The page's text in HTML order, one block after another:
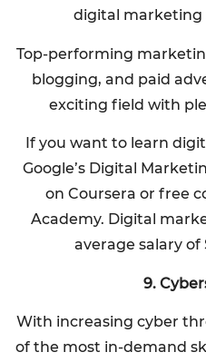
digital marketing
Top-performing
blogging, and paid
exciting field with
If you want to learn
Google’s Digital
on Coursera or free
Academy. Digital
average salary of
9.
With increasing cyber
of the most in-demand